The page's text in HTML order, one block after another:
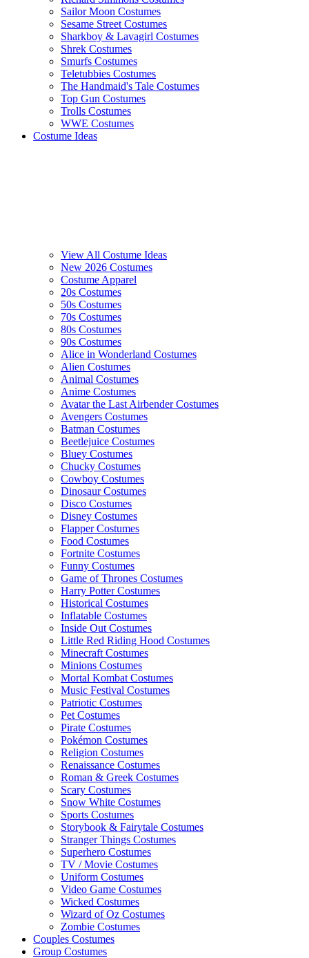
Sailor Moon Costumes
Sesame Street Costumes
Sharkboy & Lavagirl Costumes
Shrek Costumes
Smurfs Costumes
Teletubbies Costumes
The Handmaid's Tale Costumes
Top Gun Costumes
Trolls Costumes
WWE Costumes
Costume Ideas
View All Costume Ideas
New 2026 Costumes
Costume Apparel
20s Costumes
50s Costumes
70s Costumes
80s Costumes
90s Costumes
Alice in Wonderland Costumes
Alien Costumes
Animal Costumes
Anime Costumes
Avatar the Last Airbender Costumes
Avengers Costumes
Batman Costumes
Beetlejuice Costumes
Bluey Costumes
Chucky Costumes
Cowboy Costumes
Dinosaur Costumes
Disco Costumes
Disney Costumes
Flapper Costumes
Food Costumes
Fortnite Costumes
Funny Costumes
Game of Thrones Costumes
Harry Potter Costumes
Historical Costumes
Inflatable Costumes
Inside Out Costumes
Little Red Riding Hood Costumes
Minecraft Costumes
Minions Costumes
Mortal Kombat Costumes
Music Festival Costumes
Patriotic Costumes
Pet Costumes
Pirate Costumes
Pokémon Costumes
Religion Costumes
Renaissance Costumes
Roman & Greek Costumes
Scary Costumes
Snow White Costumes
Sports Costumes
Storybook & Fairytale Costumes
Stranger Things Costumes
Superhero Costumes
TV / Movie Costumes
Uniform Costumes
Video Game Costumes
Wicked Costumes
Wizard of Oz Costumes
Zombie Costumes
Couples Costumes
Group Costumes